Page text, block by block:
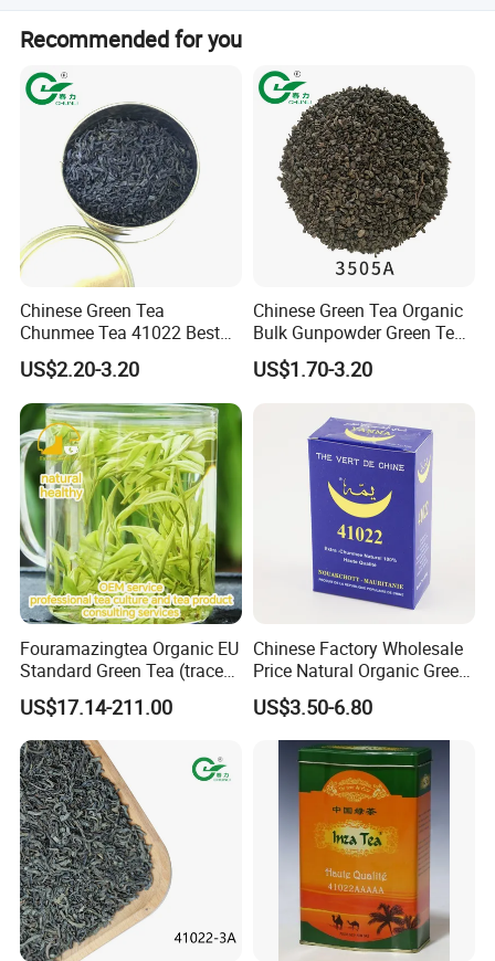
quality.
Recommended for you
Chinese Green Tea
Chunmee Tea 41022 Best
Quality Azawad Tea Qulite
Garantie: AAA Bulk
Wholesale Tea for Africa
Market
US$2.20-3.20
Chinese Green Tea Organic
Bulk Gunpowder Green Tea
3505A Wholesale Tea Loose
Leaf Slimming Tea Free
US$1.70-3.20
Fouramazingtea Organic EU
Standard Green Tea (trace
elements: selenium&zinc)
Luxury Maojian Best Quality
Chinese Slimming
Black/White/Pu'er/Puerh/O
olong Tea
US$17.14-211.00
Chinese Factory Wholesale
Price Natural Organic Green
Tea 41022 with ISO
Professional Service
US$3.50-6.80